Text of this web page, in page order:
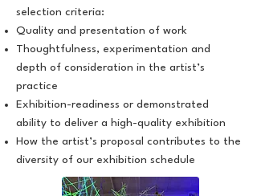
selection criteria:
Quality and presentation of work
Thoughtfulness, experimentation and
depth of consideration in the artist’s
practice
Exhibition-readiness or demonstrated
ability to deliver a high-quality exhibition
How the artist’s proposal contributes to the
diversity of our exhibition schedule